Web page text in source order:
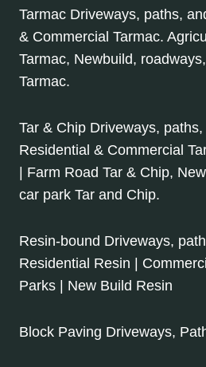
Tarmac Driveways, paths,
& Commercial Tarmac.
Tarmac, Newbuild,
Tarmac.
Tar & Chip Driveways,
Residential & Commercial
| Farm Road Tar & Chip,
car park Tar and Chip.
Resin-bound Driveways,
Residential Resin |
Parks | New Build Resin
Block Paving Driveways,